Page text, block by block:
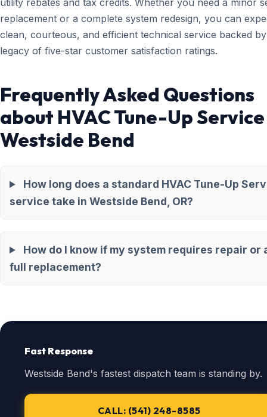
utility rebates and tax credits. Whether you need a minor
replacement or a complete system redesign, you can
clean, courteous, and efficient technical service backed
legacy of five-star customer satisfaction ratings.
Frequently Asked Questions
about HVAC Tune-Up
Westside Bend
How long does a standard HVAC Tune-Up
service take in Westside Bend, OR?
How do I know if my system requires repair or
full replacement?
Fast Response
Westside Bend's fastest dispatch team is standing by.
CALL: (541) 248-8585